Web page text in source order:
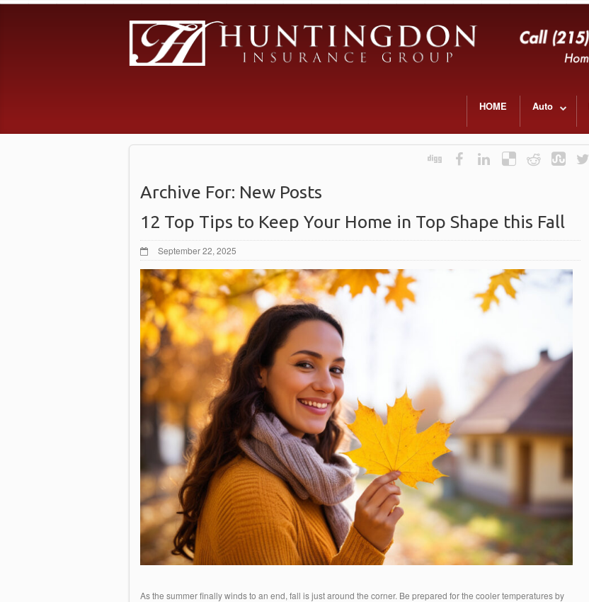
HOME Auto
Archive For: New Posts
12 Top Tips to Keep Your Home in Top Shape this Fall
September 22, 2025
As the summer finally winds to an end, fall is just around the corner. Be prepared for the cooler temperatures by